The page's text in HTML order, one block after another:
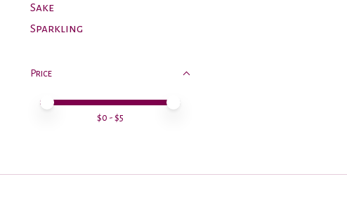
Sake
Sparkling
Price
Price minimum value
Price maximum value
$0 - $5